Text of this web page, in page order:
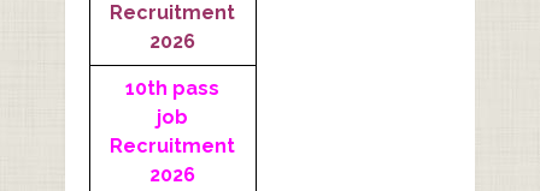
Recruitment
2026
10th pass
job
Recruitment
2026